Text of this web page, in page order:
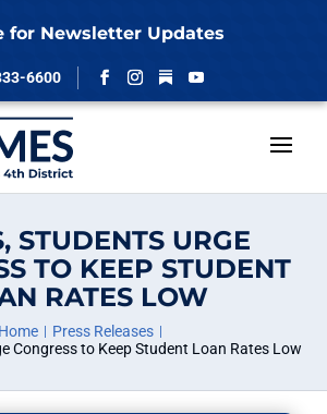
for Newsletter Updates
6600
Facebook
Instagram
Follow
YouTube
STUDENTS URGE
TO KEEP STUDENT
RATES LOW
Home
Press Releases
Congress to Keep Student Loan Rates Low